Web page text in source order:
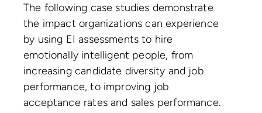
The following case studies demonstrate
the impact organizations can experience
by using EI assessments to hire
emotionally intelligent people, from
increasing candidate diversity and job
performance, to improving job
acceptance rates and sales performance.